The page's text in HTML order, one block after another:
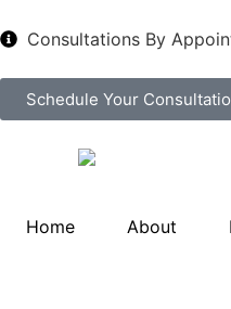
Consultations By
Schedule Your
Home About